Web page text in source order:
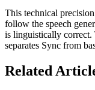
This technical
follow the speech
is linguistically correct.
separates Sync from
Related